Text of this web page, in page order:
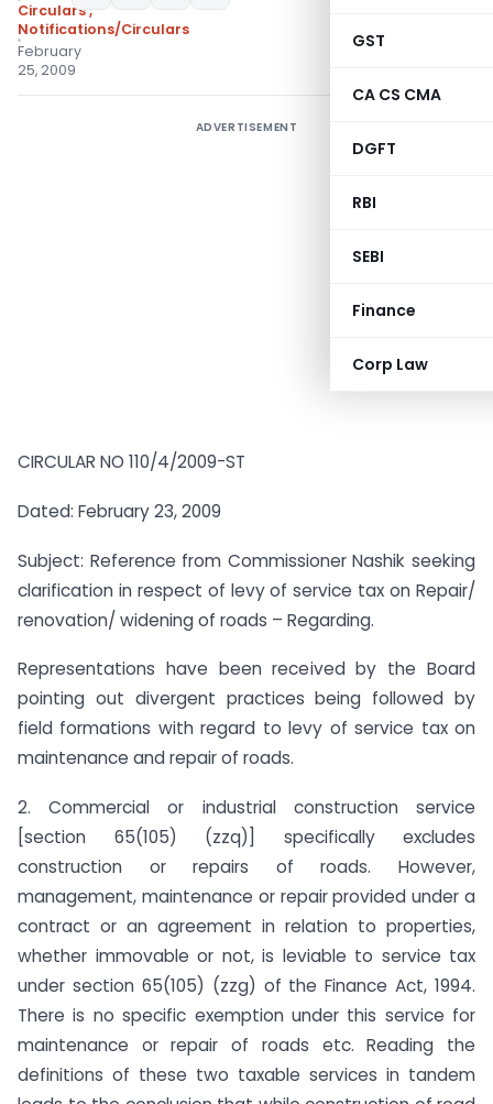
GST
CA CS CMA
DGFT
RBI
SEBI
Finance
Corp Law
Circulars,
Notifications/Circulars
February
25, 2009
ADVERTISEMENT
CIRCULAR NO 110/4/2009-ST
Dated: February 23, 2009
Subject: Reference from Commissioner Nashik seeking
clarification in respect of levy of service tax on Repair/
renovation/ widening of roads – Regarding.
Representations have been received by the Board
pointing out divergent practices being followed by
field formations with regard to levy of service tax on
maintenance and repair of roads.
2. Commercial or industrial construction service
[section 65(105) (zzq)] specifically excludes
construction or repairs of roads. However,
management, maintenance or repair provided under a
contract or an agreement in relation to properties,
whether immovable or not, is leviable to service tax
under section 65(105) (zzg) of the Finance Act, 1994.
There is no specific exemption under this service for
maintenance or repair of roads etc. Reading the
definitions of these two taxable services in tandem